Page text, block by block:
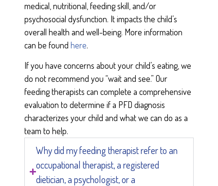
medical, nutritional, feeding skill, and/or
psychosocial dysfunction. It impacts the child’s
overall health and well-being. More information
can be found here.
If you have concerns about your child’s eating, we
do not recommend you “wait and see.” Our
feeding therapists can complete a comprehensive
evaluation to determine if a PFD diagnosis
characterizes your child and what we can do as a
team to help.
Why did my feeding therapist refer to an
occupational therapist, a registered
dietician, a psychologist, or a